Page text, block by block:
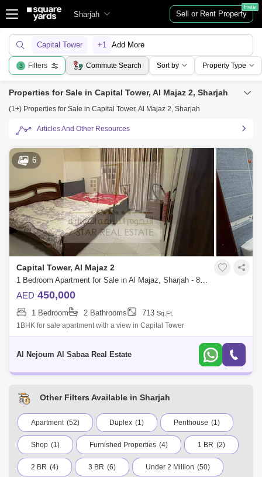
Sharjah Sell or Rent Property
Free
Capital Tower +1 Add More
3 Filters Commute Search Sort by Property Type
Properties for Sale in Capital Tower, Al Majaz 2, Sharjah
(1+) Properties for Sale in Capital Tower, Al Majaz 2, Sharjah
Articles And Other Resources
6
Capital Tower, Al Majaz 2
1 Bedroom Apartment for Sale in Al Majaz, Sharjah - 8156157
AED 450,000
1 Bedroom 2 Bathrooms 713 Sq.Ft.
1BHK for sale apartment with a view in Capital Tower
Al Nejoum Al Sabaa Real Estate
Other Filters Available in Sharjah
Apartment (52) Duplex (1) Penthouse (1)
Shop (1) Furnished Properties (4) 1 BR (2)
2 BR (4) 3 BR (6) Under 2 Million (50)